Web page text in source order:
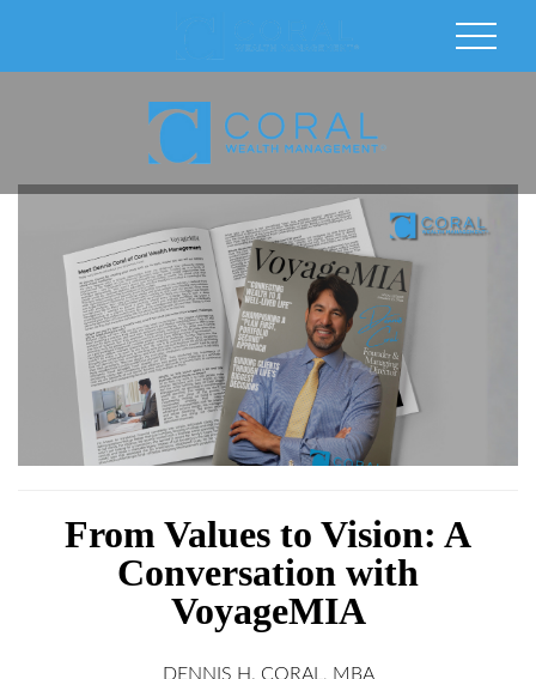
From Values to Vision: A
Conversation with
VoyageMIA
DENNIS H. CORAL, MBA